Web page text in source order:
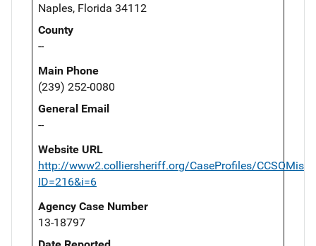
Naples, Florida 34112
County
--
Main Phone
(239) 252-0080
General Email
--
Website URL
http://www2.colliersheriff.org/CaseProfiles/
ID=216&i=6
Agency Case Number
13-18797